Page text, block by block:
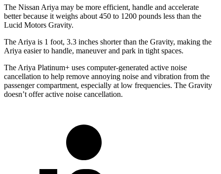
The Nissan Ariya may be more efficient, handle and accelerate
better because it weighs about 450 to 1200 pounds less than the
Lucid Motors Gravity.
The Ariya is 1 foot, 3.3 inches shorter than the Gravity, making the
Ariya easier to handle, maneuver and park in tight spaces.
The Ariya Platinum+ uses computer-generated active noise
cancellation to help remove annoying noise and vibration from the
passenger compartment, especially at low frequencies. The Gravity
doesn’t offer active noise cancellation.